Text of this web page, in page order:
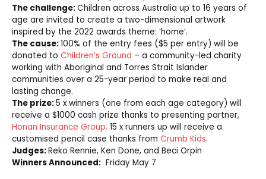
The challenge:Children across Australia up to 16 years of
age are invited to create a two-dimensional artwork
inspired by the 2022 awards theme: ‘home’.
The cause:100% of the entry fees ($5 per entry) will be
donated to Children’s Ground – a community-led charity
working with Aboriginal and Torres Strait Islander
communities over a 25-year period to make real and
lasting change.
The prize:5 x winners (one from each age category) will
receive a $1000 cash prize thanks to presenting partner,
Honan Insurance Group. 15 x runners up will receive a
customised pencil case thanks from Crumb Kids.
Judges:Reko Rennie, Ken Done, and Beci Orpin
Winners Announced: Friday May 7